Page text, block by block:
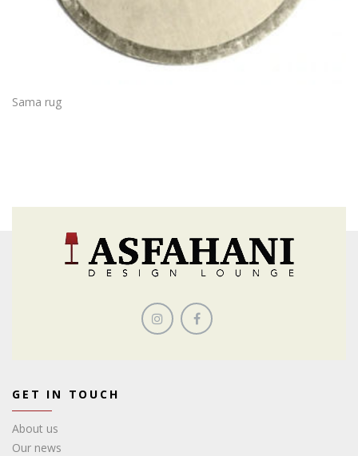
Sama rug
GET IN TOUCH
About us
Our news